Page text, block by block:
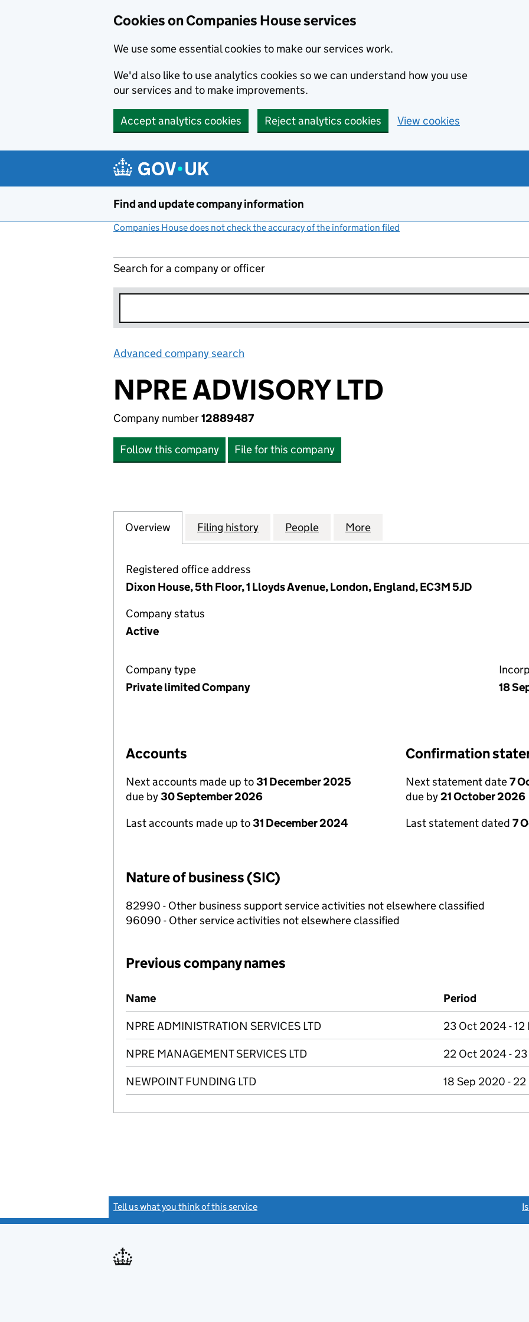
Cookies on Companies House services
We use some essential cookies to make our services work.
We'd also like to use analytics cookies so we can understand how you use
our services and to make improvements.
Accept analytics cookies Reject analytics cookies View cookies
Find and update company information
Companies House does not check the accuracy of the information filed
Search for a company or officer
Advanced company search
NPRE ADVISORY LTD
Company number12889487
Follow this company File for this company
Company
Overview for NPRE ADVISORY LTD (12889487)
Filing history for NPRE ADVISORY LTD (12889487)
People for NPRE ADVISORY LTD (12889487)
More
Registered office address
Dixon House, 5th Floor, 1 Lloyds Avenue, London, England, EC3M 5JD
Company status
Active
Company type
Private limited Company
18
Accounts
Next accounts made up to31 December 2025
due by30 September 2026
Last accounts made up to31 December 2024
Confirmation
Next statement date7
due by21 October 2026
Last statement dated 7
Nature of business (SIC)
82990 - Other business support service activities not elsewhere classified
96090 - Other service activities not elsewhere classified
Previous company names
Previous company names
Name Period
NPRE ADMINISTRATION SERVICES LTD 23 Oct 2024 -
NPRE MANAGEMENT SERVICES LTD 22 Oct 2024 -
NEWPOINT FUNDING LTD 18 Sep 2020 -
Tell us what you think of this service